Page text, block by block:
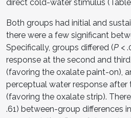
direct cold-water stimulus (Table
Both groups had initial and
there were a few significant
Specifically, groups differed (P <
response at the second and
(favoring the oxalate paint-on),
perceptual water response after
(favoring the oxalate strip).
.61) between-group differences